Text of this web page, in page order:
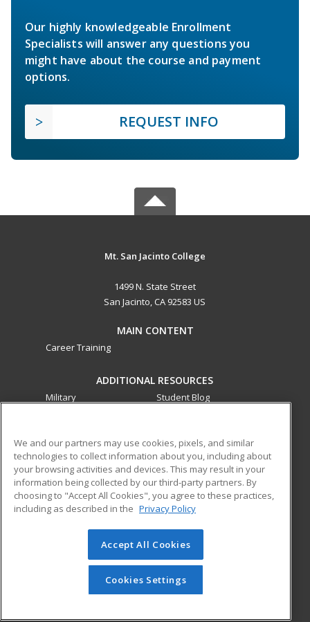
Our highly knowledgeable Enrollment
Specialists will answer any questions you
might have about the course and payment
options.
REQUEST INFO
Mt. San Jacinto College
1499 N. State Street
San Jacinto, CA 92583 US
MAIN CONTENT
Career Training
ADDITIONAL RESOURCES
Military
Student Blog
ed2go partners with this academic institution to provide
best-in-class non-credit online continuing education courses
that empower today’s workforce with relevant and
transferable skills needed for career growth in high-demand
© 2026 ed2go, a division of Cengage Learning. All rights
reserved. The material on this site cannot be reproduced or
redistributed unless you have obtained prior written
permission from Cengage Learning.Privacy Policy
We and our partners may use cookies, pixels, and similar
technologies to collect information about you, including about
your browsing activities and devices. This may result in your
information being collected by our third-party partners. By
choosing to "Accept All Cookies", you agree to these practices,
including as described in the Privacy Policy
Accept All Cookies
Cookies Settings